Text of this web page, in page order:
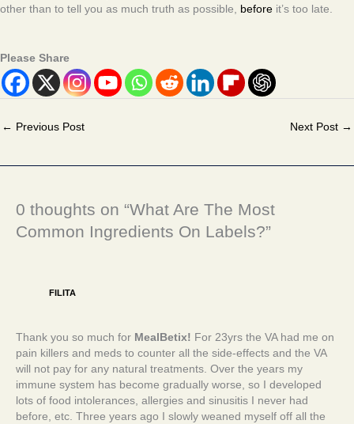
other than to tell you as much truth as possible,
before it’s too late.
Please Share
← Previous Post Next Post →
0 thoughts on “What Are The Most
Common Ingredients On Labels?”
FILITA
Thank you so much for MealBetix! For 23yrs the VA had me on
pain killers and meds to counter all the side-effects and the VA
will not pay for any natural treatments. Over the years my
immune system has become gradually worse, so I developed
lots of food intolerances, allergies and sinusitis I never had
before, etc. Three years ago I slowly weaned myself off all the